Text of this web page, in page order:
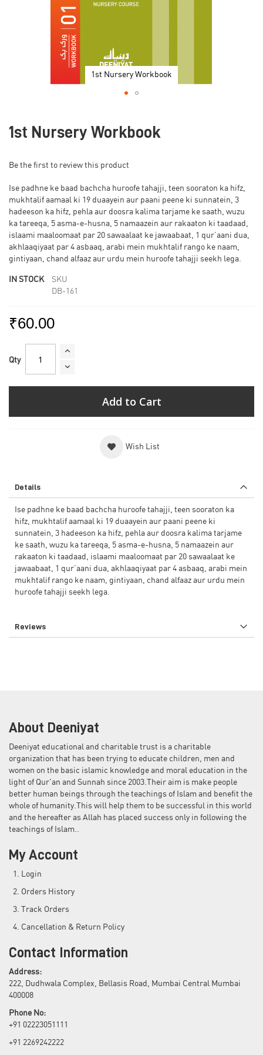
1st Nursery Workbook
the
the
gallery
1st Nursery Workbook
Be the first to review this product
Ise padhne ke baad bachcha huroofe tahajji, teen sooraton ka hifz,
mukhtalif aamaal ki 19 duaayein aur paani peene ki sunnatein, 3
hadeeson ka hifz, pehla aur doosra kalima tarjame ke saath, wuzu
ka tareeqa, 5 asma-e-husna, 5 namaazein aur rakaaton ki taadaad,
islaami maaloomaat par 20 sawaalaat ke jawaabaat, 1 qur’aani dua,
akhlaaqiyaat par 4 asbaaq, arabi mein mukhtalif rango ke naam,
gintiyaan, chand alfaaz aur urdu mein huroofe tahajji seekh lega.
IN STOCK
SKU
DB-161
₹60.00
Qty
Add to Cart
Wish List
Details
Ise padhne ke baad bachcha huroofe tahajji, teen sooraton ka
hifz, mukhtalif aamaal ki 19 duaayein aur paani peene ki
sunnatein, 3 hadeeson ka hifz, pehla aur doosra kalima tarjame
ke saath, wuzu ka tareeqa, 5 asma-e-husna, 5 namaazein aur
rakaaton ki taadaad, islaami maaloomaat par 20 sawaalaat ke
jawaabaat, 1 qur’aani dua, akhlaaqiyaat par 4 asbaaq, arabi mein
mukhtalif rango ke naam, gintiyaan, chand alfaaz aur urdu mein
huroofe tahajji seekh lega.
Reviews
About Deeniyat
Deeniyat educational and charitable trust is a charitable
organization that has been trying to educate children, men and
women on the basic islamic knowledge and moral education in the
light of Qur'an and Sunnah since 2003.Their aim is make people
better human beings through the teachings of Islam and benefit the
whole of humanity.This will help them to be successful in this world
and the hereafter as Allah has placed success only in following the
teachings of Islam..
My Account
Login
Orders History
Track Orders
Cancellation & Return Policy
Contact Information
Address:
222, Dudhwala Complex, Bellasis Road, Mumbai Central Mumbai
400008
Phone No:
+91 02223051111
+91 2269242222